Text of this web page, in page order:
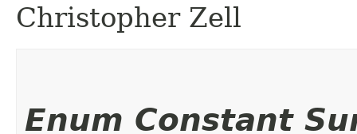
Christopher Zell
Enum Constant